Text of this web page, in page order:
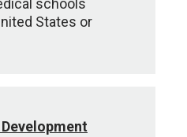
schools
States or